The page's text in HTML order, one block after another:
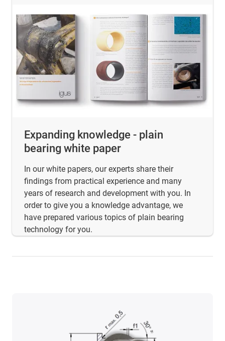
Expanding knowledge - plain
bearing white paper
In our white papers, our experts share their
findings from practical experience and many
years of research and development with you. In
order to give you a knowledge advantage, we
have prepared various topics of plain bearing
technology for you.